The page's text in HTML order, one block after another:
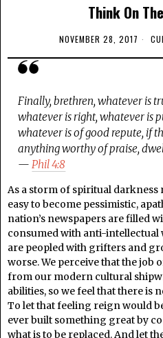
Think On
NOVEMBER 28, 2017
Finally, brethren, whatever is
whatever is right, whatever is
whatever is of good repute, if
anything worthy of praise,
— Phil 4:8
As a storm of spiritual
easy to become pessimistic,
nation’s newspapers are filled
consumed with anti-intellectual
are peopled with grifters and
worse. We perceive that the job
from our modern cultural
abilities, so we feel that there is
To let that feeling reign would
ever built something great by
what is to be replaced. And let